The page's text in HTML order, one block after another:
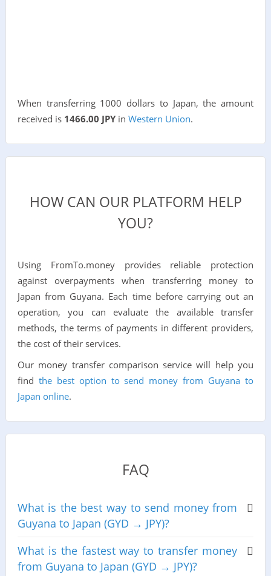
When transferring 1000 dollars to Japan, the amount
received is 1466.00 JPYin Western Union.
HOW CAN OUR PLATFORM HELP
YOU?
Using FromTo.money provides reliable protection
against overpayments when transferring money to
Japan from Guyana. Each time before carrying out an
operation, you can evaluate the available transfer
methods, the terms of payments in different providers,
the cost of their services.
Our money transfer comparison service will help you
find the best option to send money from Guyana to
Japan online.
FAQ
What is the best way to send money from
Guyana to Japan (GYD → JPY)?
What is the fastest way to transfer money
from Guyana to Japan (GYD → JPY)?